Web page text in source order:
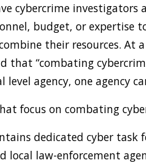
cybercrime investigators
budget, or expertise
their resources. At a
that “combating
agency, one agency
focus on combating
dedicated cyber task
law-enforcement